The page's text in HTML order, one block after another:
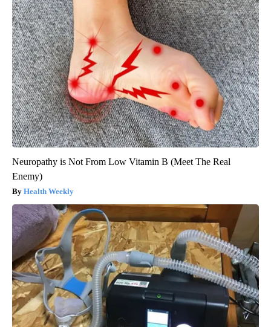
Neuropathy is Not From Low Vitamin B (Meet The Real
Enemy)
Health Weekly